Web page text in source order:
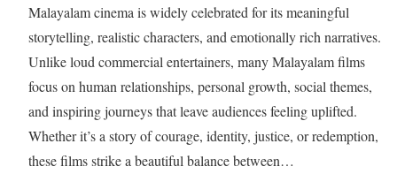
Malayalam cinema is widely celebrated for its meaningful
storytelling, realistic characters, and emotionally rich narratives.
Unlike loud commercial entertainers, many Malayalam films
focus on human relationships, personal growth, social themes,
and inspiring journeys that leave audiences feeling uplifted.
Whether it’s a story of courage, identity, justice, or redemption,
these films strike a beautiful balance between…